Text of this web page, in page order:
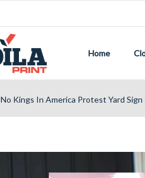
Home
No Kings In America Protest Yard